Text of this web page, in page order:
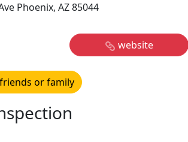
Phoenix, AZ 85044
website
or family